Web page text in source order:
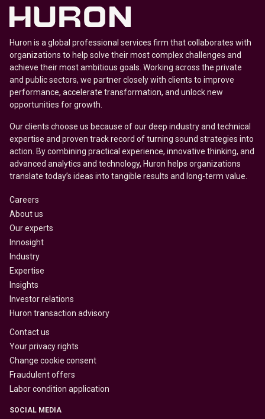
Huron is a global professional services firm that collaborates with
organizations to help solve their most complex challenges and
achieve their most ambitious goals. Working across the private
and public sectors, we partner closely with clients to improve
performance, accelerate transformation, and unlock new
opportunities for growth.
Our clients choose us because of our deep industry and technical
expertise and proven track record of turning sound strategies into
action. By combining practical experience, innovative thinking, and
advanced analytics and technology, Huron helps organizations
translate today’s ideas into tangible results and long-term value.
Careers
About us
Our experts
Innosight
Industry
Expertise
Insights
Investor relations
Huron transaction advisory
Contact us
Your privacy rights
Change cookie consent
Fraudulent offers
Labor condition application
SOCIAL MEDIA